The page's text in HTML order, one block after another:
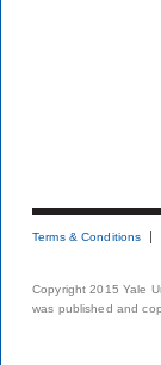
Terms & Conditions
Copyright 2015 Yale
was published and